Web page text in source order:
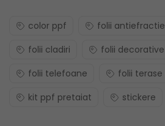
color ppf folii antiefractie
folii cladiri
folii decorative
folii telefoane
folii terase
kit ppf pretaiat
stickere